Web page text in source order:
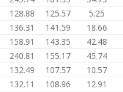
128.88 125.57 5.25
136.31 141.59 18.66
158.91 143.35 42.48
240.81 155.17 45.74
132.49 107.57 10.57
132.11 108.96 12.91